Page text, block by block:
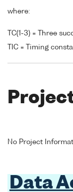
where:
TC(1-3) = Three
TIC = Timing
No Project
Data